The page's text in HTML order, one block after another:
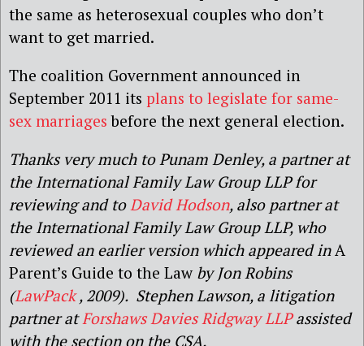
the same as heterosexual couples who don’t
want to get married.
The coalition Government announced in
September 2011 its plans to legislate for same-
sex marriages before the next general election.
Thanks very much to Punam Denley, a partner at
the International Family Law Group LLP for
reviewing and toDavid Hodson, also partner at
the International Family Law Group LLP, who
reviewed an earlier version which appeared inA
Parent’s Guide to the Law by Jon Robins
(LawPack, 2009). Stephen Lawson, a litigation
partner atForshaws Davies Ridgway LLPassisted
with the section on the CSA.